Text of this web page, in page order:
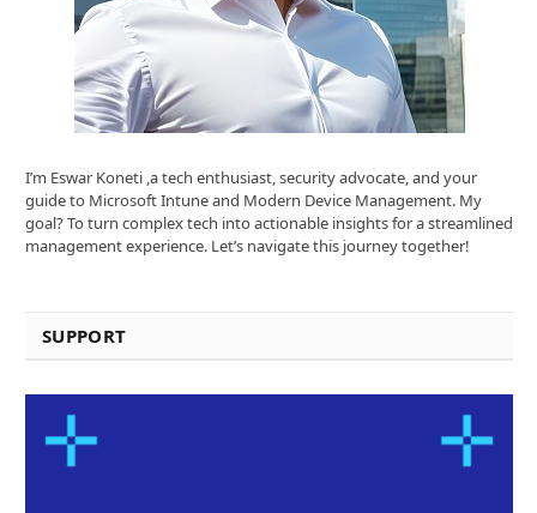
I’m Eswar Koneti ,a tech enthusiast, security advocate, and your
guide to Microsoft Intune and Modern Device Management. My
goal? To turn complex tech into actionable insights for a streamlined
management experience. Let’s navigate this journey together!
SUPPORT